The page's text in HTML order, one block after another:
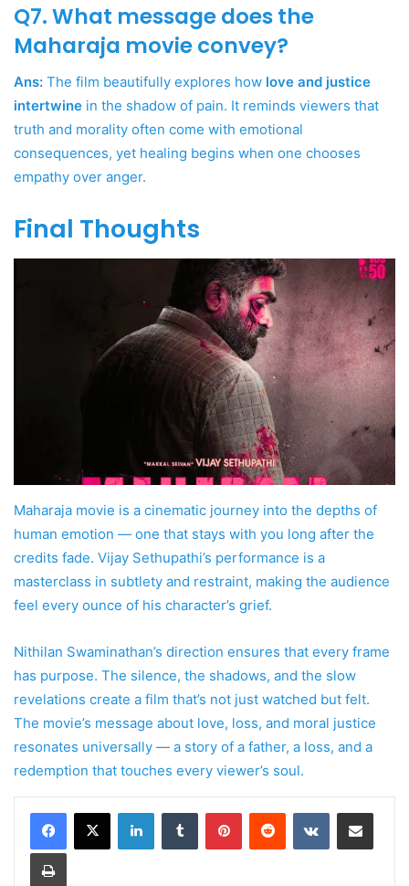
Q7. What message does the
Maharaja movie convey?
Ans: The film beautifully explores how love and justice
intertwine in the shadow of pain. It reminds viewers that
truth and morality often come with emotional
consequences, yet healing begins when one chooses
empathy over anger.
Final Thoughts
Maharaja movie is a cinematic journey into the depths of
human emotion — one that stays with you long after the
credits fade. Vijay Sethupathi’s performance is a
masterclass in subtlety and restraint, making the audience
feel every ounce of his character’s grief.
Nithilan Swaminathan’s direction ensures that every frame
has purpose. The silence, the shadows, and the slow
revelations create a film that’s not just watched but felt.
The movie’s message about love, loss, and moral justice
resonates universally — a story of a father, a loss, and a
redemption that touches every viewer’s soul.
LinkedInTumblr PinterestReddit VKontakteShare via Email
Print